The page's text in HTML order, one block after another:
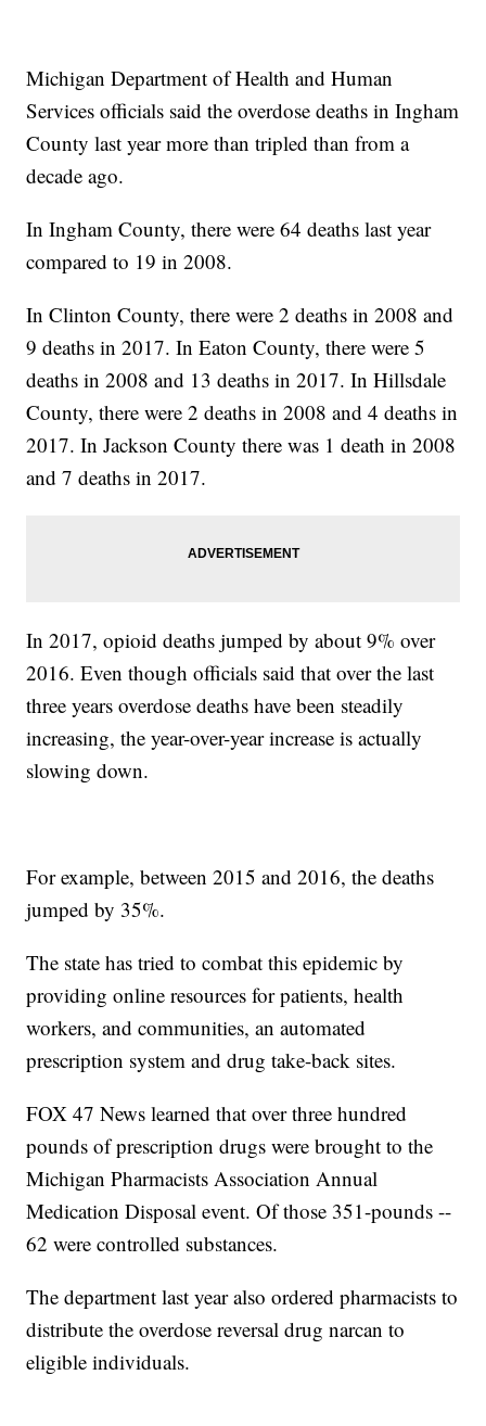
Michigan Department of Health and Human
Services officials said the overdose deaths in Ingham
County last year more than tripled than from a
decade ago.
In Ingham County, there were 64 deaths last year
compared to 19 in 2008.
In Clinton County, there were 2 deaths in 2008 and
9 deaths in 2017. In Eaton County, there were 5
deaths in 2008 and 13 deaths in 2017. In Hillsdale
County, there were 2 deaths in 2008 and 4 deaths in
2017. In Jackson County there was 1 death in 2008
and 7 deaths in 2017.
In 2017, opioid deaths jumped by about 9% over
2016. Even though officials said that over the last
three years overdose deaths have been steadily
increasing, the year-over-year increase is actually
slowing down.
For example, between 2015 and 2016, the deaths
jumped by 35%.
The state has tried to combat this epidemic by
providing online resources for patients, health
workers, and communities, an automated
prescription system and drug take-back sites.
FOX 47 News learned that over three hundred
pounds of prescription drugs were brought to the
Michigan Pharmacists Association Annual
Medication Disposal event. Of those 351-pounds --
62 were controlled substances.
The department last year also ordered pharmacists to
distribute the overdose reversal drug narcan to
eligible individuals.